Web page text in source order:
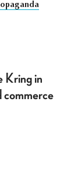
Kring in
commerce